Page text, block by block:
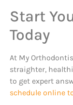
Start
Today
At My
straighter,
to get expert
schedule online